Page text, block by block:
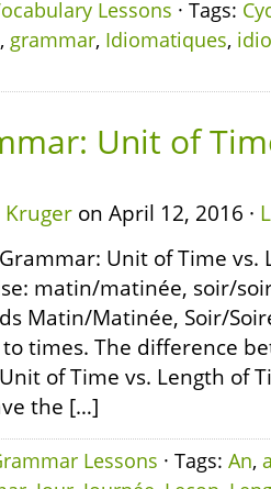
Lessons · Tags:
, grammar, Idiomatiques,
Unit of
on April 12, 2016 ·
Unit of Time vs.
matin/matinée, soir/
Matin/Matinée, Soir/
times. The difference
of Time vs. Length of
the […]
Lessons · Tags: An,